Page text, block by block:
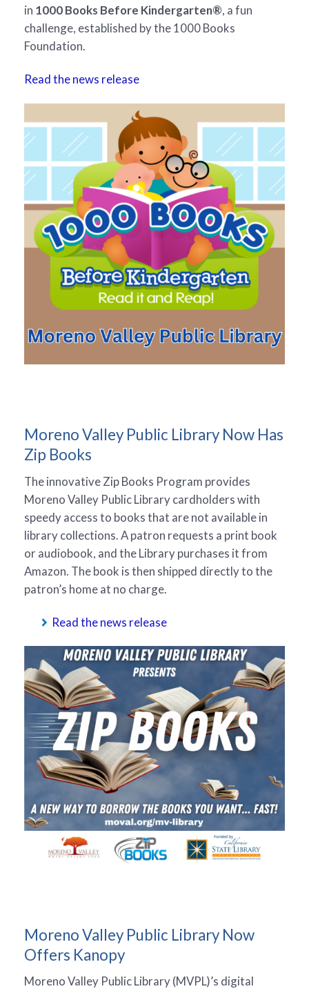
in 1000 Books Before Kindergarten®, a fun
challenge, established by the 1000 Books
Foundation.
Read the news release
Moreno Valley Public Library Now Has
Zip Books
The innovative Zip Books Program provides
Moreno Valley Public Library cardholders with
speedy access to books that are not available in
library collections. A patron requests a print book
or audiobook, and the Library purchases it from
Amazon. The book is then shipped directly to the
patron’s home at no charge.
Read the news release
Moreno Valley Public Library Now
Offers Kanopy
Moreno Valley Public Library (MVPL)’s digital